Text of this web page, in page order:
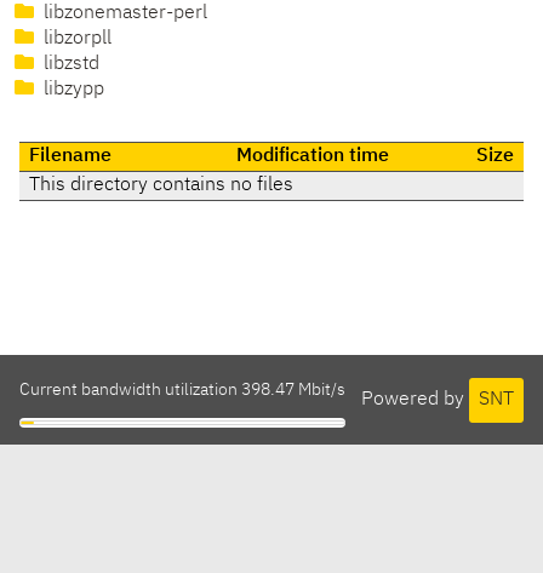
libzonemaster-perl
libzorpll
libzstd
libzypp
Filename Modification time
Size
This directory contains no files
Powered by SNT
Current bandwidth utilization 398.47 Mbit/s